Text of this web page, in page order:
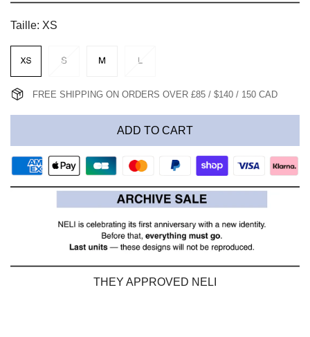
Taille: XS
FREE SHIPPING ON ORDERS OVER £85 / $140 / 150 CAD
ADD TO CART
THEY APPROVED NELI